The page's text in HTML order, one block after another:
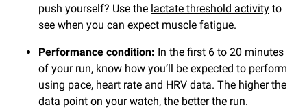
push yourself? Use the lactate threshold activity to
see when you can expect muscle fatigue.
Performance condition: In the first 6 to 20 minutes
of your run, know how you’ll be expected to perform
using pace, heart rate and HRV data. The higher the
data point on your watch, the better the run.